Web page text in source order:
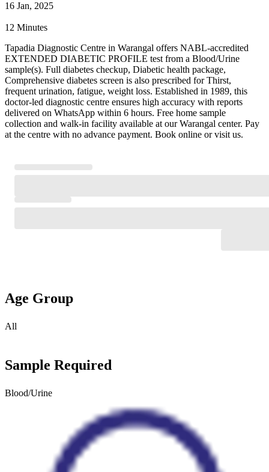
16 Jan, 2025
12 Minutes
Tapadia Diagnostic Centre in Warangal offers NABL-accredited
EXTENDED DIABETIC PROFILE test from a Blood/Urine
sample(s). Full diabetes checkup, Diabetic health package,
Comprehensive diabetes screen is also prescribed for Thirst,
frequent urination, fatigue, weight loss. Established in 1989, this
doctor-led diagnostic centre ensures high accuracy with reports
delivered on WhatsApp within 6 hours. Free home sample
collection and walk-in facility available at our Warangal center. Pay
at the centre with no advance payment. Book online or visit us.
Age Group
All
Sample Required
Blood/Urine